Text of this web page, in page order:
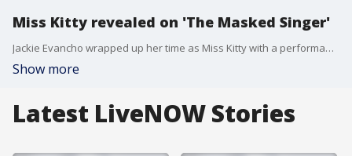
Miss Kitty revealed on 'The Masked Singer'
Jackie Evancho wrapped up her time as Miss Kitty with a performance of Amy Winehouse's? ?Back to Black.?
Show more
Latest LiveNOW Stories